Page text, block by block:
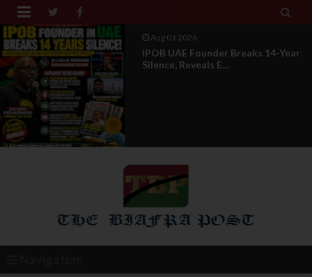
 
Jul 29 2026
Opinion: Power Without
Recognition Is Not Legitmac...